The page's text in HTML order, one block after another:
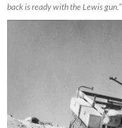
back is ready with the Lewis gun.”